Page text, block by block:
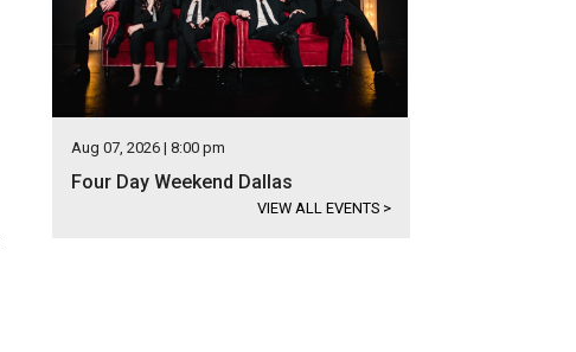
Aug 07, 2026 | 8:00 pm
Four Day Weekend Dallas
VIEW ALL EVENTS >